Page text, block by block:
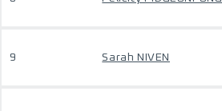
9 Sarah NIVEN